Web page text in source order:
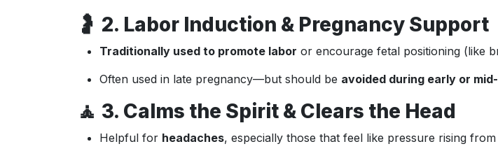
🤰 2. Labor Induction & Pregnancy Support
Traditionally used to promote labor or encourage fetal positioning (like
Often used in late pregnancy—but should be avoided during early or
🧘 3. Calms the Spirit & Clears the Head
Helpful for headaches, especially those that feel like pressure rising